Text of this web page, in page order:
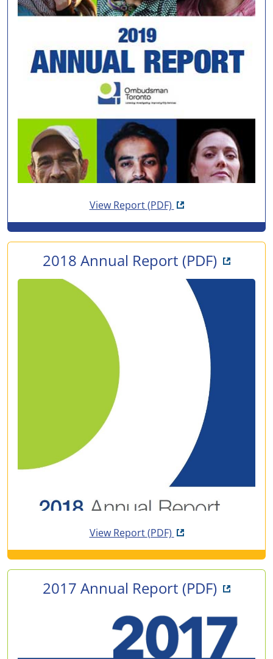
View Report(PDF)Opens in new tab
2018 Annual Report (PDF)Opens
View Report(PDF)Opens in new tab
2017 Annual Report (PDF)Opens